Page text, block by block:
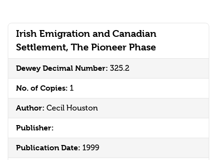
Irish Emigration and Canadian
Settlement, The Pioneer Phase
Dewey Decimal Number: 325.2
No. of Copies: 1
Author: Cecil Houston
Publisher:
Publication Date: 1999